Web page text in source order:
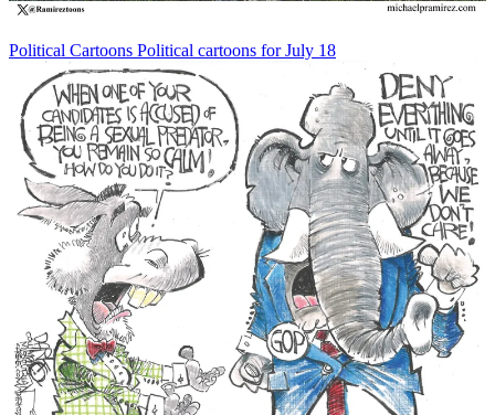
Political Cartoons Political cartoons for July 18